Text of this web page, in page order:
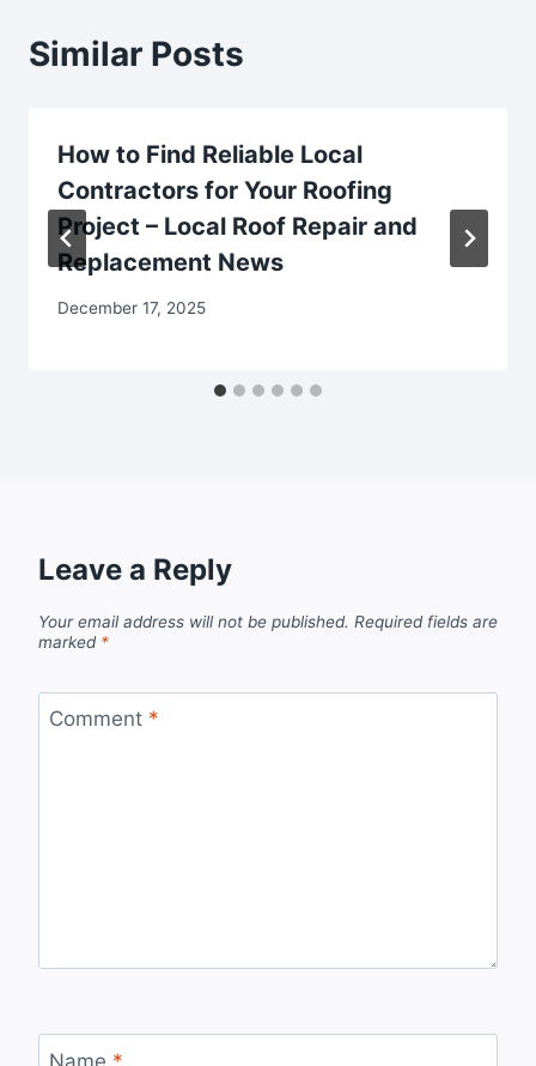
Similar Posts
How to Find Reliable Local
Contractors for Your Roofing
Project – Local Roof Repair and
Replacement News
December 17, 2025
Leave a Reply
Your email address will not be published. Required fields are
marked *
Comment *
Name *